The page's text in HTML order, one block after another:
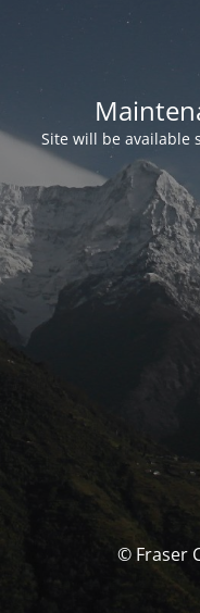
Site will be available
© Fraser